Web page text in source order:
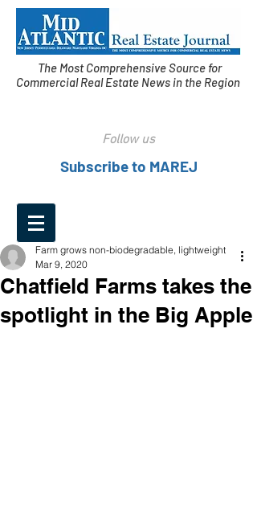
The Most Comprehensive Source for
Commercial Real Estate News in the Region
Follow us
Subscribe to MAREJ
Chatfield Farms takes the
spotlight in the Big Apple
Farm grows non-biodegradable, lightweight
Mar 9, 2020